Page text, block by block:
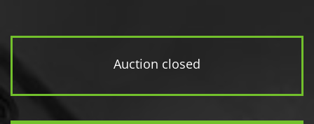
Auction closed